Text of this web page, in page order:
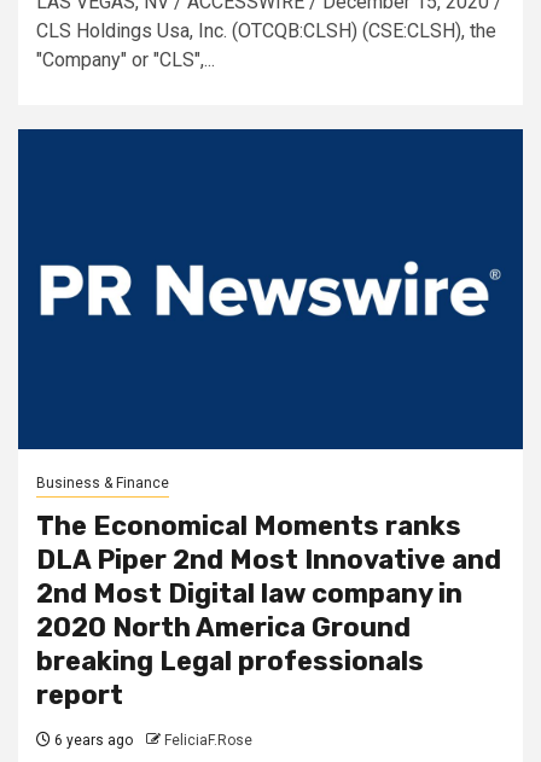
CLS Holdings Usa, Inc. (OTCQB:CLSH) (CSE:CLSH), the
″Company″ or ″CLS″,...
Business & Finance
The Economical Moments ranks
DLA Piper 2nd Most Innovative and
2nd Most Digital law company in
2020 North America Ground
breaking Legal professionals
report
6 years ago FeliciaF.Rose